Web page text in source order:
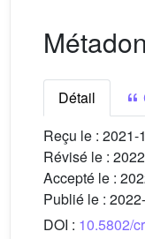
Détail
Reçu le : 2021-
Révisé le :
Accepté le :
Publié le :
DOI : 10.5802/